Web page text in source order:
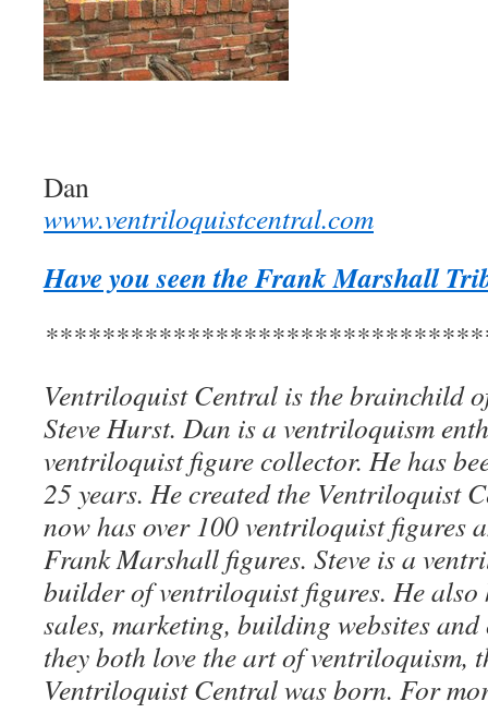
Dan
www.ventriloquistcentral.com
Have you seen the Frank Marshall
Ventriloquist Central is the brainchild
Steve Hurst. Dan is a ventriloquism
ventriloquist figure collector. He has
25 years. He created the Ventriloquist
now has over 100 ventriloquist figures
Frank Marshall figures. Steve is a
builder of ventriloquist figures. He also
sales, marketing, building websites and
they both love the art of ventriloquism,
Ventriloquist Central was born. For